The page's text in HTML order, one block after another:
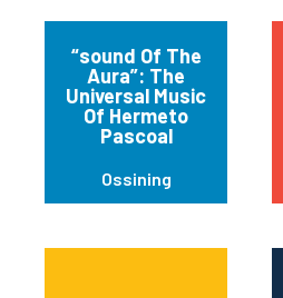
“sound Of The
Aura”: The
Universal Music
Of Hermeto
Pascoal
Ossining